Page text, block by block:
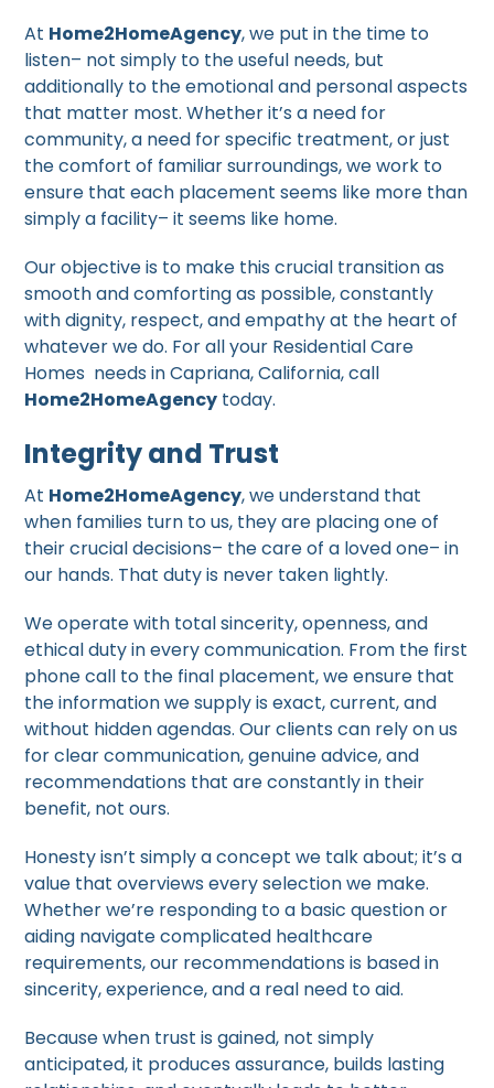
At Home2HomeAgency, we put in the time to
listen– not simply to the useful needs, but
additionally to the emotional and personal aspects
that matter most. Whether it’s a need for
community, a need for specific treatment, or just
the comfort of familiar surroundings, we work to
ensure that each placement seems like more than
simply a facility– it seems like home.
Our objective is to make this crucial transition as
smooth and comforting as possible, constantly
with dignity, respect, and empathy at the heart of
whatever we do. For all your Residential Care
Homes needs in Capriana, California, call
Home2HomeAgency today.
Integrity and Trust
At Home2HomeAgency, we understand that
when families turn to us, they are placing one of
their crucial decisions– the care of a loved one– in
our hands. That duty is never taken lightly.
We operate with total sincerity, openness, and
ethical duty in every communication. From the first
phone call to the final placement, we ensure that
the information we supply is exact, current, and
without hidden agendas. Our clients can rely on us
for clear communication, genuine advice, and
recommendations that are constantly in their
benefit, not ours.
Honesty isn’t simply a concept we talk about; it’s a
value that overviews every selection we make.
Whether we’re responding to a basic question or
aiding navigate complicated healthcare
requirements, our recommendations is based in
sincerity, experience, and a real need to aid.
Because when trust is gained, not simply
anticipated, it produces assurance, builds lasting